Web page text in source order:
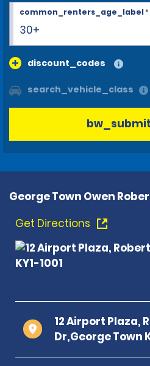
30+
common_renters_age_label*
discount_codes
search_vehicle_class
George Town Owen
Get Directions
12 Airport Plaza,
Dr,George Town